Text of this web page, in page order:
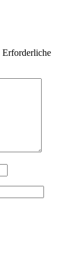
Erforderliche